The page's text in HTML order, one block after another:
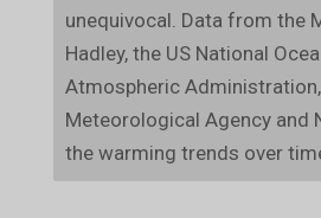
unequivocal. Data from the
Hadley, the US National
Atmospheric
Meteorological Agency and
the warming trends over